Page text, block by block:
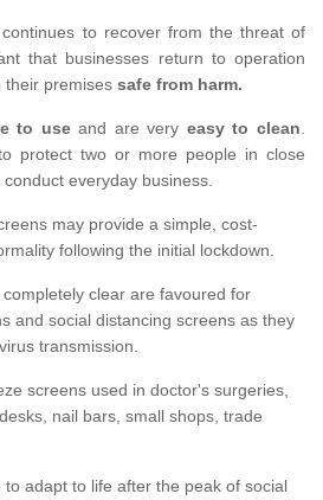
to recover from the threat of
that businesses return to operation
their premises safe from harm.
to useand are very easy to clean.
protect two or more people in close
everyday business.
may provide a simple, cost-
following the initial lockdown.
clear are favoured for
and social distancing screens as they
transmission.
screens used in doctor's surgeries,
nail bars, small shops, trade
adapt to life after the peak of social